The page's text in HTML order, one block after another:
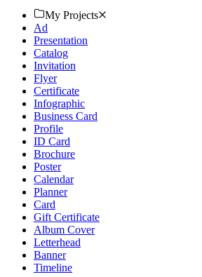
My Projects
Ad
Presentation
Catalog
Invitation
Flyer
Certificate
Infographic
Business Card
Profile
ID Card
Brochure
Poster
Calendar
Planner
Card
Gift Certificate
Album Cover
Letterhead
Banner
Timeline